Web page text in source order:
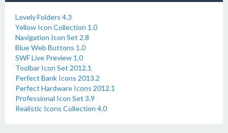
Lovely Folders 4.3
Yellow Icon Collection 1.0
Navigation Icon Set 2.8
Blue Web Buttons 1.0
SWF Live Preview 1.0
Toolbar Icon Set 2012.1
Perfect Bank Icons 2013.2
Perfect Hardware Icons 2012.1
Professional Icon Set 3.9
Realistic Icons Collection 4.0